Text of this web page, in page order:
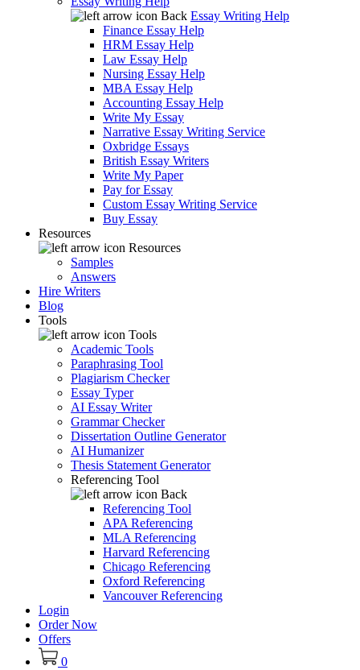
Back Essay Writing Help
Finance Essay Help
HRM Essay Help
Law Essay Help
Nursing Essay Help
MBA Essay Help
Accounting Essay Help
Write My Essay
Narrative Essay Writing Service
Oxbridge Essays
British Essay Writers
Write My Paper
Pay for Essay
Custom Essay Writing Service
Buy Essay
Resources
Resources
Samples
Answers
Hire Writers
Blog
Tools
Tools
Academic Tools
Paraphrasing Tool
Plagiarism Checker
Essay Typer
AI Essay Writer
Grammar Checker
Dissertation Outline Generator
AI Humanizer
Thesis Statement Generator
Referencing Tool
Back
Referencing Tool
APA Referencing
MLA Referencing
Harvard Referencing
Chicago Referencing
Oxford Referencing
Vancouver Referencing
Login
Order Now
Offers
0